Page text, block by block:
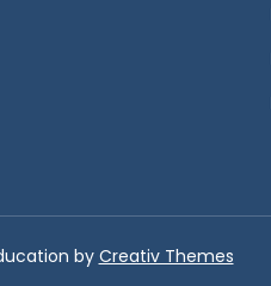
by Creativ Themes